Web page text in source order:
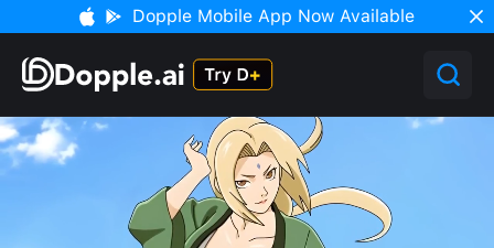
Dopple Mobile App Now Available